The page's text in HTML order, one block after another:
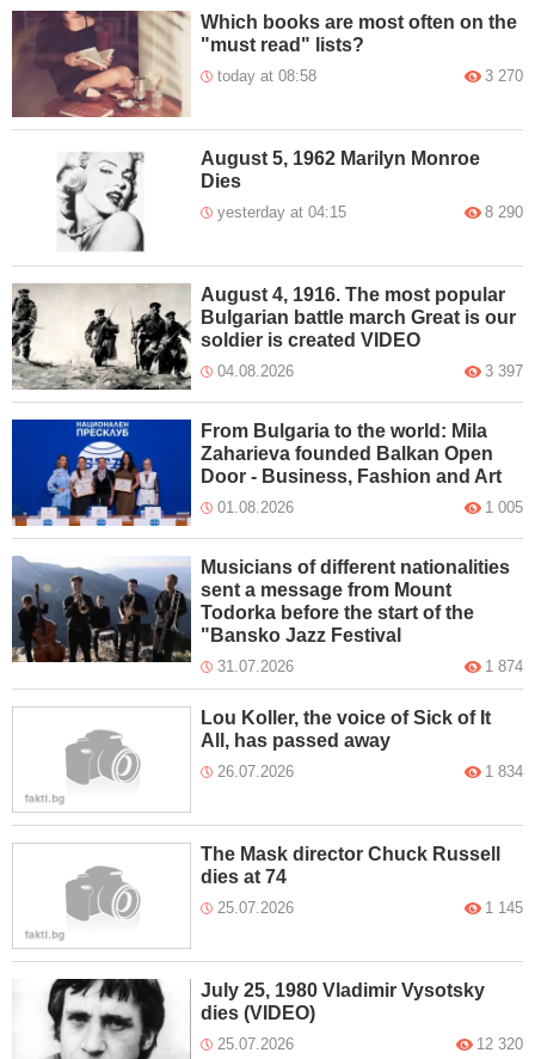
Which books are most often on the
"must read" lists?
today at 08:58 3 270
August 5, 1962 Marilyn Monroe
Dies
yesterday at 04:15 8 290
August 4, 1916. The most popular
Bulgarian battle march Great is our
soldier is created VIDEO
04.08.2026 3 397
From Bulgaria to the world: Mila
Zaharieva founded Balkan Open
Door - Business, Fashion and Art
01.08.2026 1 005
Musicians of different nationalities
sent a message from Mount
Todorka before the start of the
"Bansko Jazz Festival
31.07.2026 1 874
Lou Koller, the voice of Sick of It
All, has passed away
26.07.2026 1 834
The Mask director Chuck Russell
dies at 74
25.07.2026 1 145
July 25, 1980 Vladimir Vysotsky
dies (VIDEO)
25.07.2026 12 320